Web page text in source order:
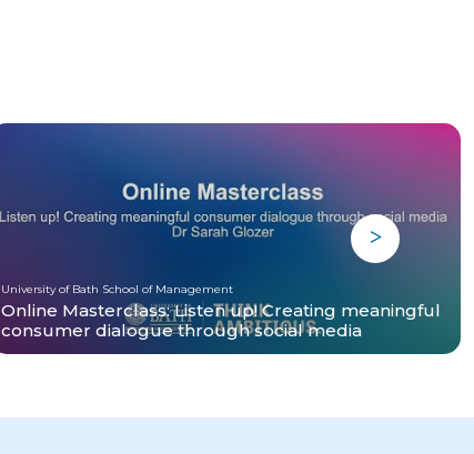
University of Bath School of Management
Online Masterclass: Listen up! Creating meaningful
consumer dialogue through social media